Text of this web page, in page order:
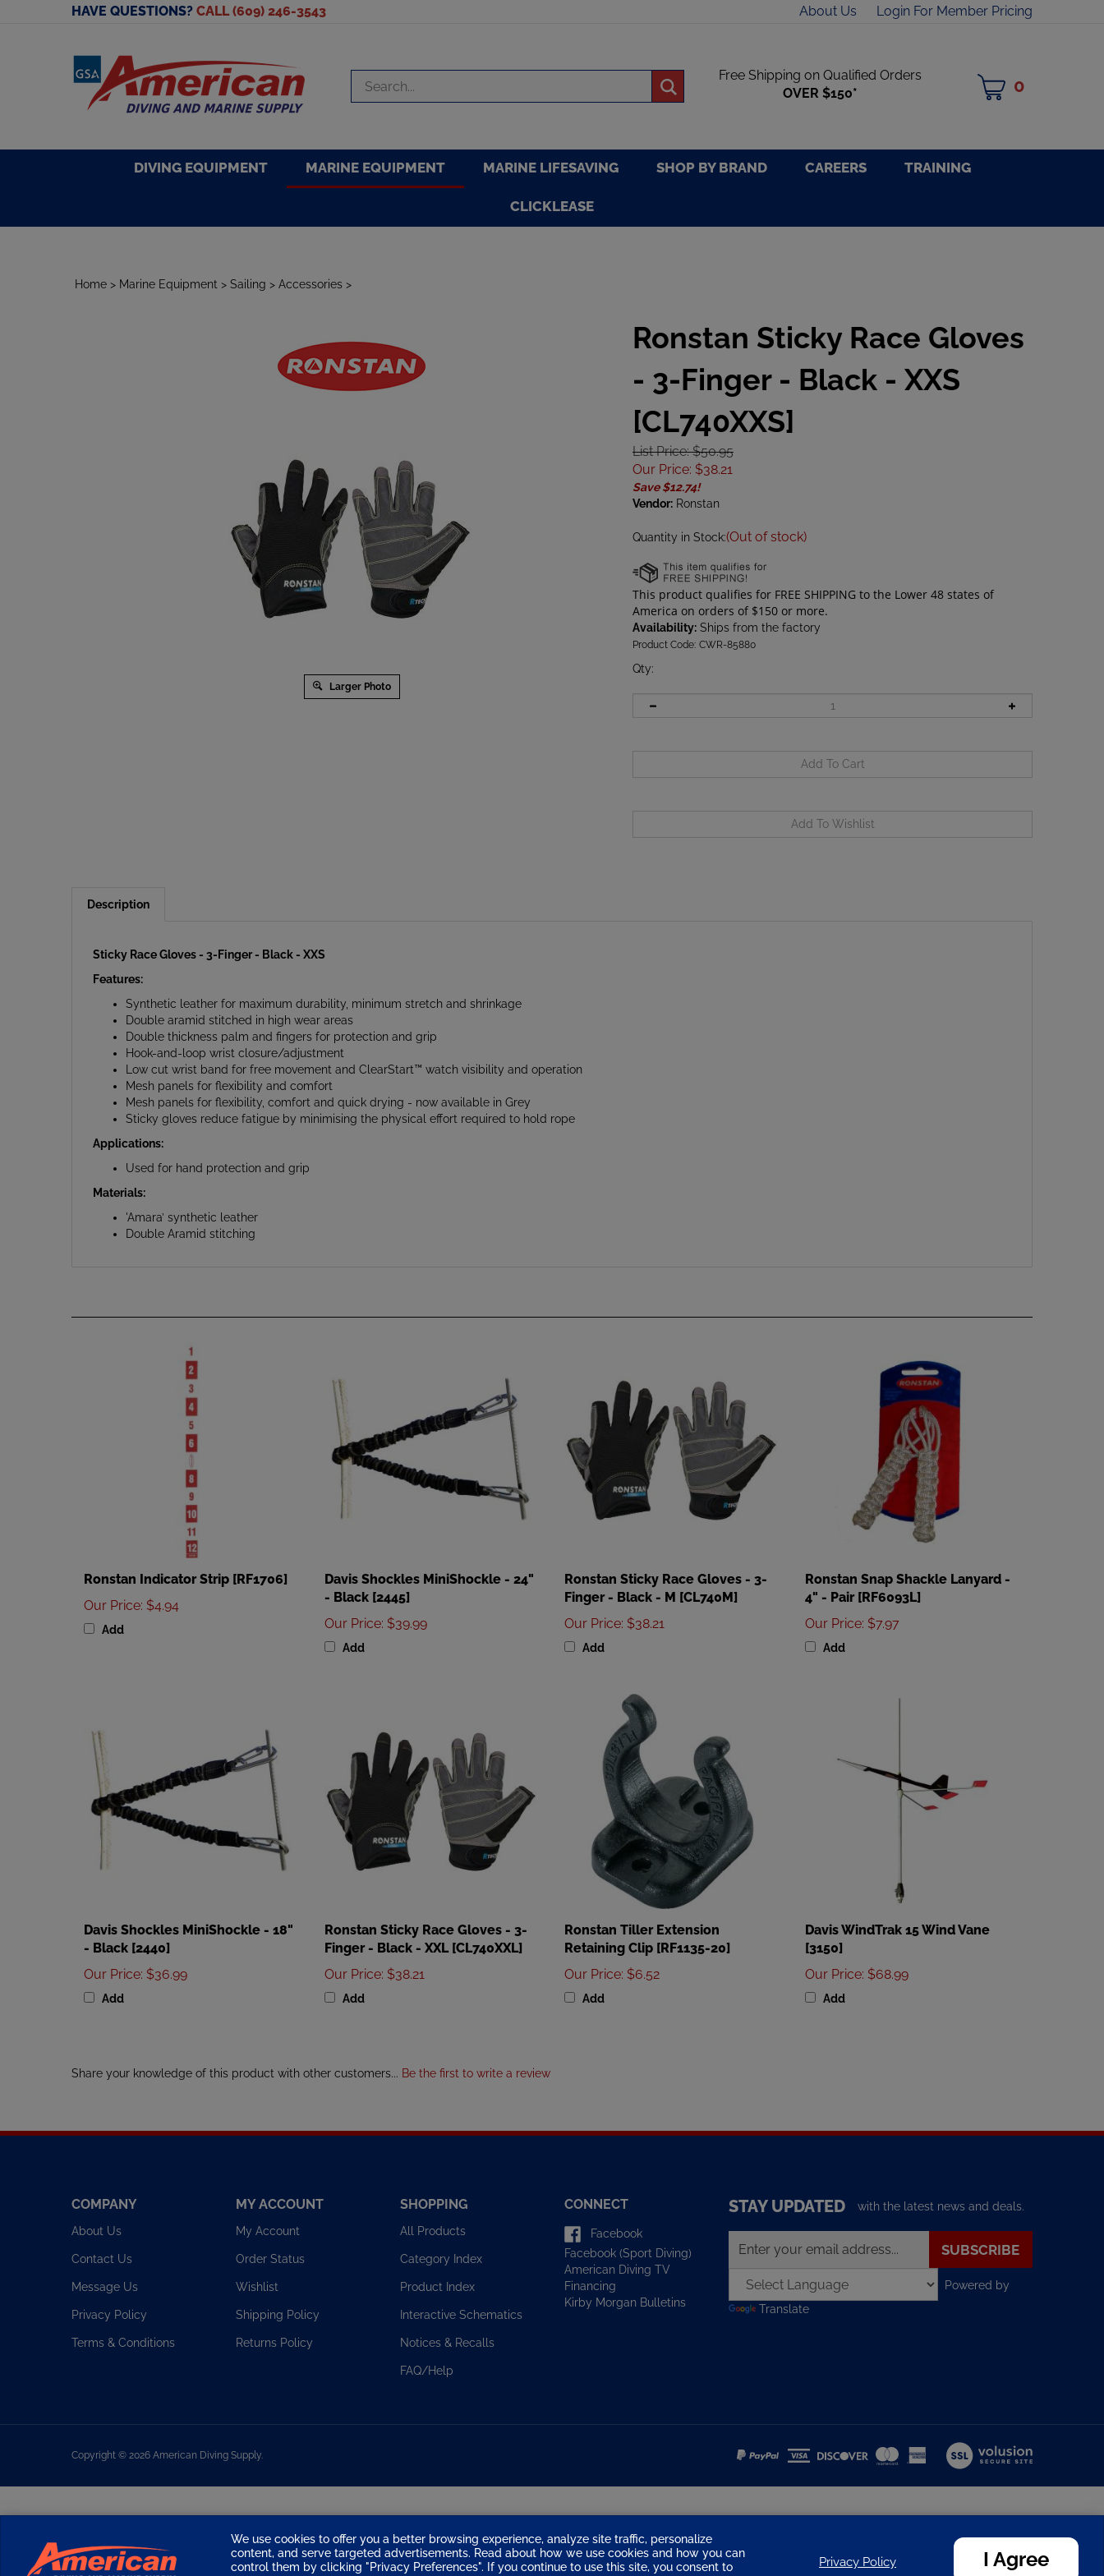
HAVE QUESTIONS? CALL (609) 246-3543 About Us Login For Member Pricing
store
Submit
search
Free Shipping on Qualified Orders
OVER $150*
0
DIVING EQUIPMENT MARINE EQUIPMENT MARINE LIFESAVING SHOP BY BRAND CAREERS TRAINING
CLICKLEASE
Home > Marine Equipment > Sailing > Accessories >
Larger Photo
Ronstan Sticky Race Gloves
- 3-Finger - Black - XXS
[CL740XXS]
List Price: $50.95
Our Price: $38.21
Save $12.74!
Vendor: Ronstan
Quantity in Stock:(Out of stock)
Availability: Ships from the factory
Product Code: CWR-85880
Qty:
Features:
Synthetic leather for maximum durability, minimum stretch and shrinkage
Double aramid stitched in high wear areas
Double thickness palm and fingers for protection and grip
Hook-and-loop wrist closure/adjustment
Low cut wrist band for free movement and ClearStart™ watch visibility and operation
Mesh panels for flexibility and comfort
Mesh panels for flexibility, comfort and quick drying - now available in Grey
Sticky gloves reduce fatigue by minimising the physical effort required to hold rope
Applications:
Used for hand protection and grip
Materials:
'Amara’ synthetic leather
Double Aramid stitching
Ronstan Indicator Strip [RF1706]
Our Price :$4.94
Add
- Black [2445]
Our Price:$39.99
Add
Finger - Black - M [CL740M]
Our Price:$38.21
Add
4" - Pair [RF6093L]
Our Price:$7.97
Add
- Black [2440]
Our Price:$36.99
Add
Finger - Black - XXL [CL740XXL]
Our Price:$38.21
Add
Ronstan Tiller Extension
Retaining Clip [RF1135-20]
Our Price:$6.52
Add
[3150]
Our Price
Add
your
email
address
sign
SUBSCRIBE
Powered by
Translate
About Us
Contact Us
Message Us
Privacy Policy
Terms & Conditions
My Account
Order Status
Wishlist
Shipping Policy
Returns Policy
All Products
Category Index
Product Index
Interactive Schematics
Notices & Recalls
FAQ/Help
Facebook (Sport Diving)
American Diving TV
Financing
Kirby Morgan Bulletins
View
our
SSL
We use cookies to offer you a better browsing experience, analyze site traffic, personalize
content, and serve targeted advertisements. Read about how we use cookies and how you can
control them by clicking "Privacy Preferences". If you continue to use this site, you consent to
Privacy Policy I Agree